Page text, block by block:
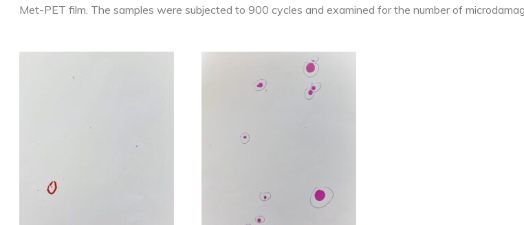
Met-PET film. The samples were subjected to 900 cycles and examined for the number of